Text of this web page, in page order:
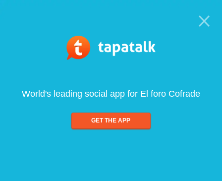
World's leading social app for El foro Cofrade
GET THE APP